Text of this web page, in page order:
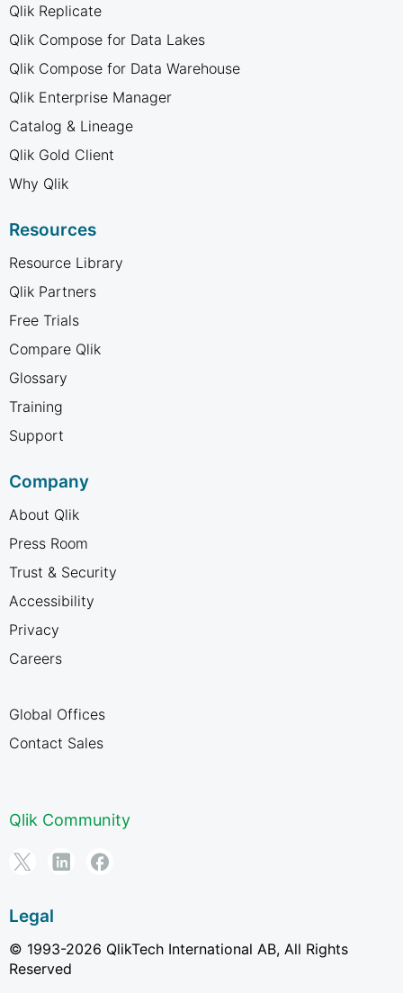
Qlik Replicate
Qlik Compose for Data Lakes
Qlik Compose for Data Warehouse
Qlik Enterprise Manager
Catalog & Lineage
Qlik Gold Client
Why Qlik
Resources
Resource Library
Qlik Partners
Free Trials
Compare Qlik
Glossary
Training
Support
Company
About Qlik
Press Room
Trust & Security
Accessibility
Privacy
Careers
Global Offices
Contact Sales
Qlik Community
Legal
© 1993-2026 QlikTech International AB, All Rights
Reserved